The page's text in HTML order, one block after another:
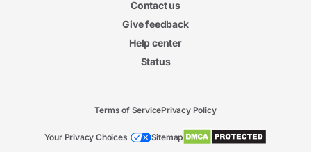
Contact us
Give feedback
Help center
Status
Terms of ServicePrivacy Policy
Your Privacy Choices Sitemap